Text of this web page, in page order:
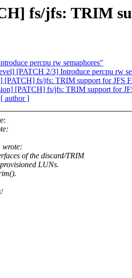
fs/jfs: TRIM
percpu rw semaphores"
[PATCH 2/3] Introduce percpu rw
[PATCH] fs/jfs: TRIM support for JFS
[PATCH] fs/jfs: TRIM support for
[ author ]
wrote:
of the discard/TRIM
LUNs.